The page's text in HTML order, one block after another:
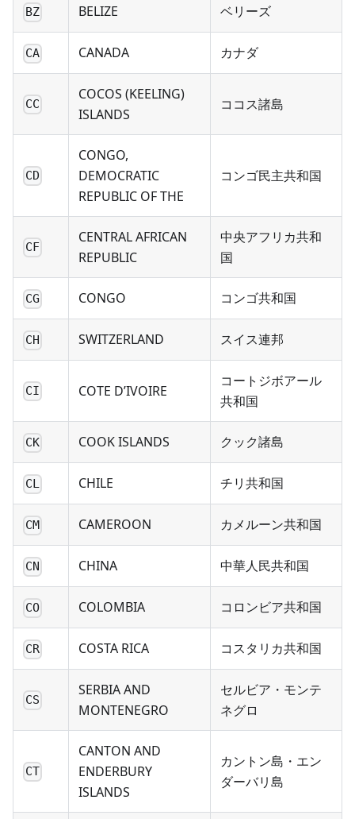
BZ BELIZE ベリーズ
CA CANADA カナダ
CC
COCOS (KEELING)
ISLANDS
ココス諸島
CD
CONGO,
DEMOCRATIC
REPUBLIC OF THE
コンゴ民主共和国
CF
CENTRAL AFRICAN
REPUBLIC
中央アフリカ共和
国
CG CONGO コンゴ共和国
CH SWITZERLAND スイス連邦
CI COTE D’IVOIRE
コートジボアール
共和国
CK COOK ISLANDS クック諸島
CL CHILE チリ共和国
CM CAMEROON カメルーン共和国
CN CHINA 中華人民共和国
CO COLOMBIA コロンビア共和国
CR COSTA RICA コスタリカ共和国
CS
SERBIA AND
MONTENEGRO
セルビア・モンテ
ネグロ
CT
CANTON AND
ENDERBURY
ISLANDS
カントン島・エン
ダーバリ島